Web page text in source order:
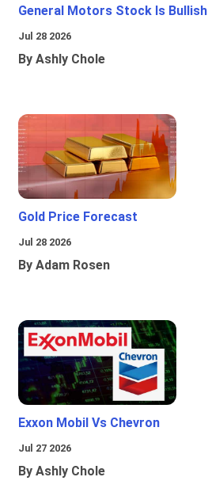
General Motors Stock Is Bullish
Jul 28 2026
By Ashly Chole
Gold Price Forecast
Jul 28 2026
By Adam Rosen
Exxon Mobil Vs Chevron
Jul 27 2026
By Ashly Chole